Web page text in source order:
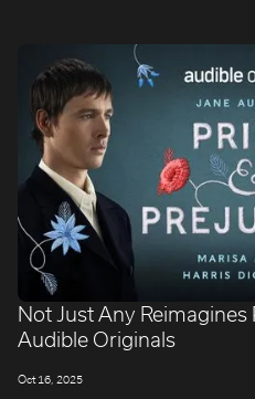
Not Just Any
Audible Originals
Oct 16, 2025